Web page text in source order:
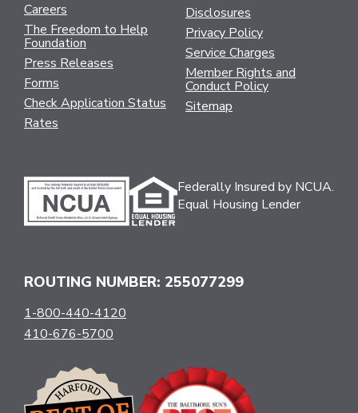
Careers
The Freedom to Help
Foundation
Press Releases
Forms
Check Application Status
Rates
Disclosures
Privacy Policy
Service Charges
Member Rights and
Conduct Policy
Sitemap
Federally Insured by NCUA.
Equal Housing Lender
ROUTING NUMBER: 255077299
1-800-440-4120
410-676-5700